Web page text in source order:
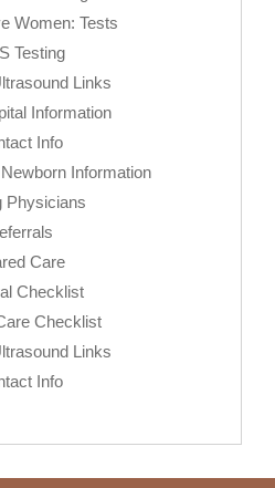
Women: Tests
Testing
Links
Information
Info
Information
Physicians
Care
Checklist
Checklist
Links
Info